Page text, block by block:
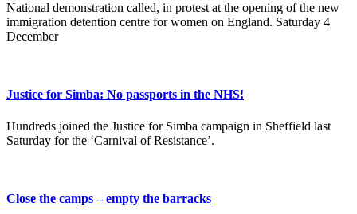
National demonstration called, in protest at the opening of the new
immigration detention centre for women on England. Saturday 4
December
Justice for Simba: No passports in the NHS!
Hundreds joined the Justice for Simba campaign in Sheffield last
Saturday for the ‘Carnival of Resistance’.
Close the camps – empty the barracks